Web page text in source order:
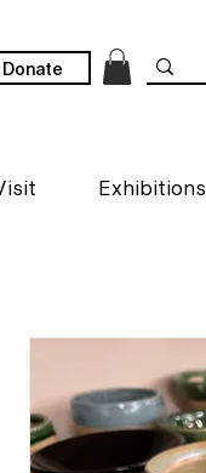
Donate
Exhibitions